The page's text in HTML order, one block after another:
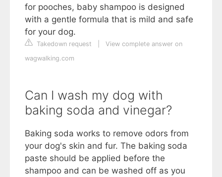
for pooches, baby shampoo is designed
with a gentle formula that is mild and safe
for your dog.
Takedown request
View complete answer on
wagwalking.com
Can I wash my dog with
baking soda and vinegar?
Baking soda works to remove odors from
your dog's skin and fur. The baking soda
paste should be applied before the
shampoo and can be washed off as you